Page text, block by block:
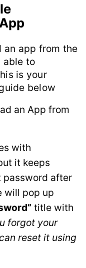
an app from the
able to
is your
below
an App from
with
it keeps
password after
will pop up
title with
forgot your
reset it using